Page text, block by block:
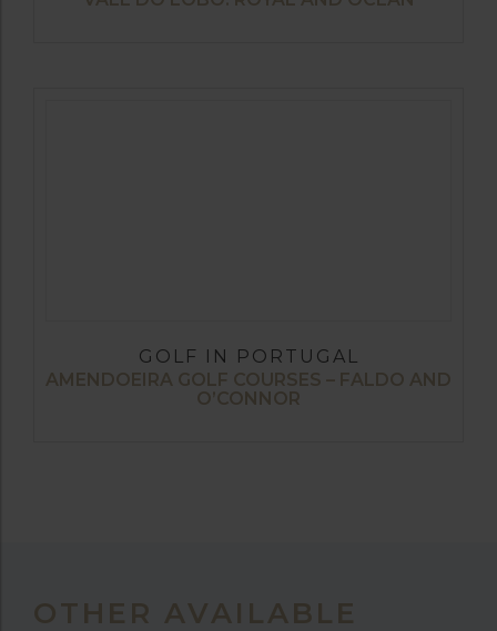
GOLF IN PORTUGAL
AMENDOEIRA GOLF COURSES – FALDO AND
O’CONNOR
OTHER AVAILABLE